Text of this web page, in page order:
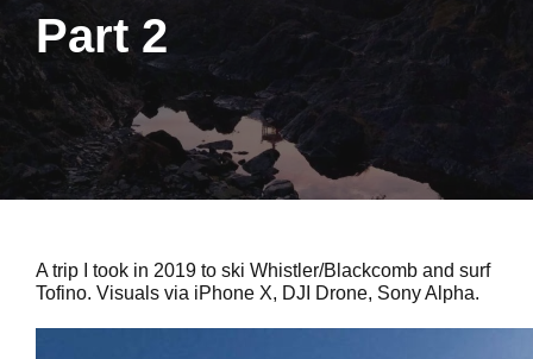
Part 2
A trip I took in 2019 to ski Whistler/Blackcomb and surf
Tofino. Visuals via iPhone X, DJI Drone, Sony Alpha.